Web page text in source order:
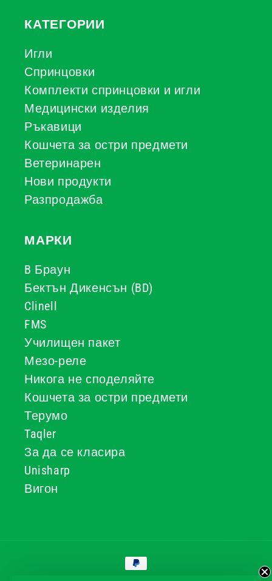
КАТЕГОРИИ
Игли
Спринцовки
Комплекти спринцовки и игли
Медицински изделия
Ръкавици
Кошчета за остри предмети
Ветеринарен
Нови продукти
Разпродажба
МАРКИ
B Браун
Бектън Дикенсън (BD)
Clinell
FMS
Училищен пакет
Мезо-реле
Никога не споделяйте
Кошчета за остри предмети
Терумо
Taqler
За да се класира
Unisharp
Вигон
Начини